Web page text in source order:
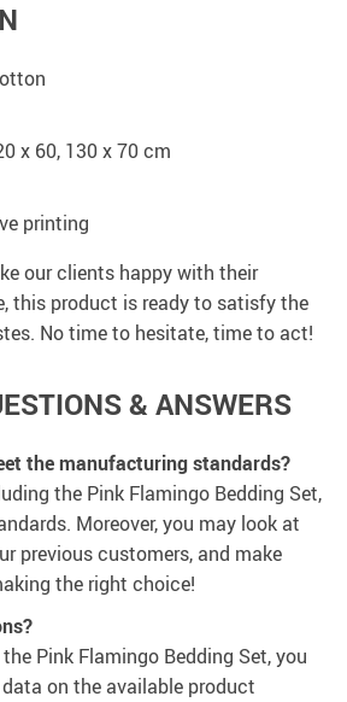
x 60, 130 x 70 cm
printing
our clients happy with their
this product is ready to satisfy the
No time to hesitate, time to act!
& ANSWERS
the manufacturing standards?
the Pink Flamingo Bedding Set,
Moreover, you may look at
previous customers, and make
the right choice!
Pink Flamingo Bedding Set, you
on the available product